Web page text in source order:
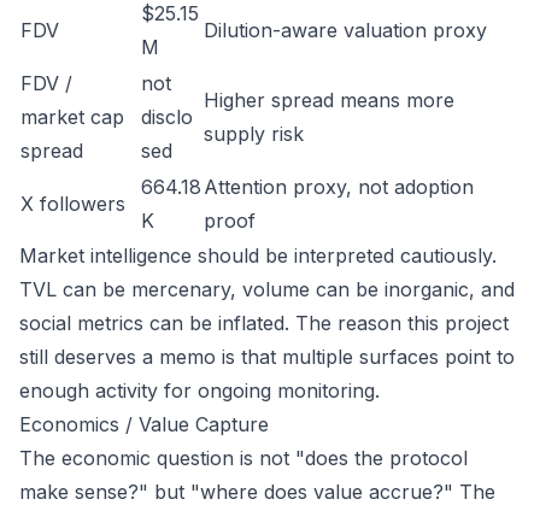
FDV
$25.15
M
Dilution-aware valuation proxy
FDV /
market cap
spread
not
disclo
sed
Higher spread means more
supply risk
X followers
664.18
K
Attention proxy, not adoption
proof
Market intelligence should be interpreted cautiously.
TVL can be mercenary, volume can be inorganic, and
social metrics can be inflated. The reason this project
still deserves a memo is that multiple surfaces point to
enough activity for ongoing monitoring.
Economics / Value Capture
The economic question is not "does the protocol
make sense?" but "where does value accrue?" The